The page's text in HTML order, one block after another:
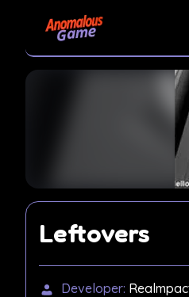
Leftovers
Developer: